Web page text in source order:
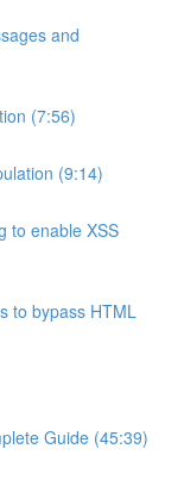
and
(7:56)
(9:14)
to enable XSS
to bypass HTML
Guide (45:39)